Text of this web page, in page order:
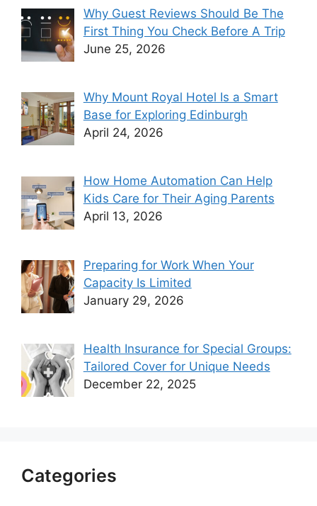
Why Guest Reviews Should Be The
First Thing You Check Before A Trip
June 25, 2026
Why Mount Royal Hotel Is a Smart
Base for Exploring Edinburgh
April 24, 2026
How Home Automation Can Help
Kids Care for Their Aging Parents
April 13, 2026
Preparing for Work When Your
Capacity Is Limited
January 29, 2026
Health Insurance for Special Groups:
Tailored Cover for Unique Needs
December 22, 2025
Categories